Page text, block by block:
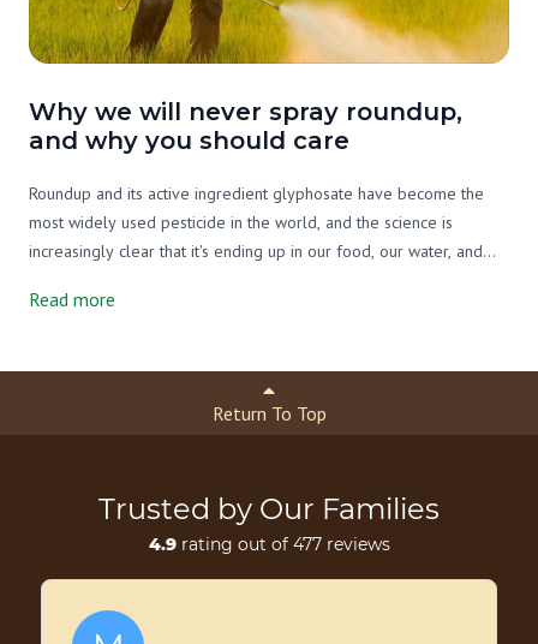
Why we will never spray roundup,
and why you should care
Roundup and its active ingredient glyphosate have become the
most widely used pesticide in the world, and the science is
increasingly clear that it's ending up in our food, our water, and
Here's what you need to know.
Read more
Return To Top